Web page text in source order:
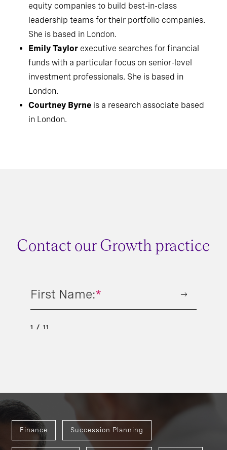
equity companies to build best-in-class
leadership teams for their portfolio companies.
She is based in London.
Emily Taylor executive searches for financial
funds with a particular focus on senior-level
investment professionals. She is based in
London.
Courtney Byrne is a research associate based
in London.
Contact our Growth practice
*
First Name:
1 11
Finance Succession Planning